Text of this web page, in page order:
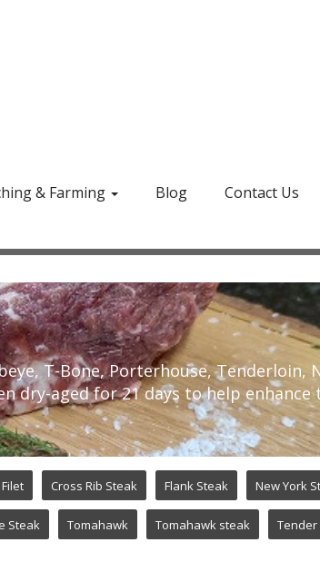
& Farming Blog Contact Us
T-Bone, Porterhouse, Tenderloin,
dry-aged for 21 days to help enhance
Filet Cross Rib Steak Flank Steak New York
Steak Tomahawk Tomahawk steak Tender